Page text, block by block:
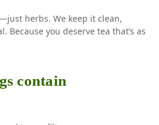
herbs. We keep it clean,
Because you deserve tea that’s as
contain